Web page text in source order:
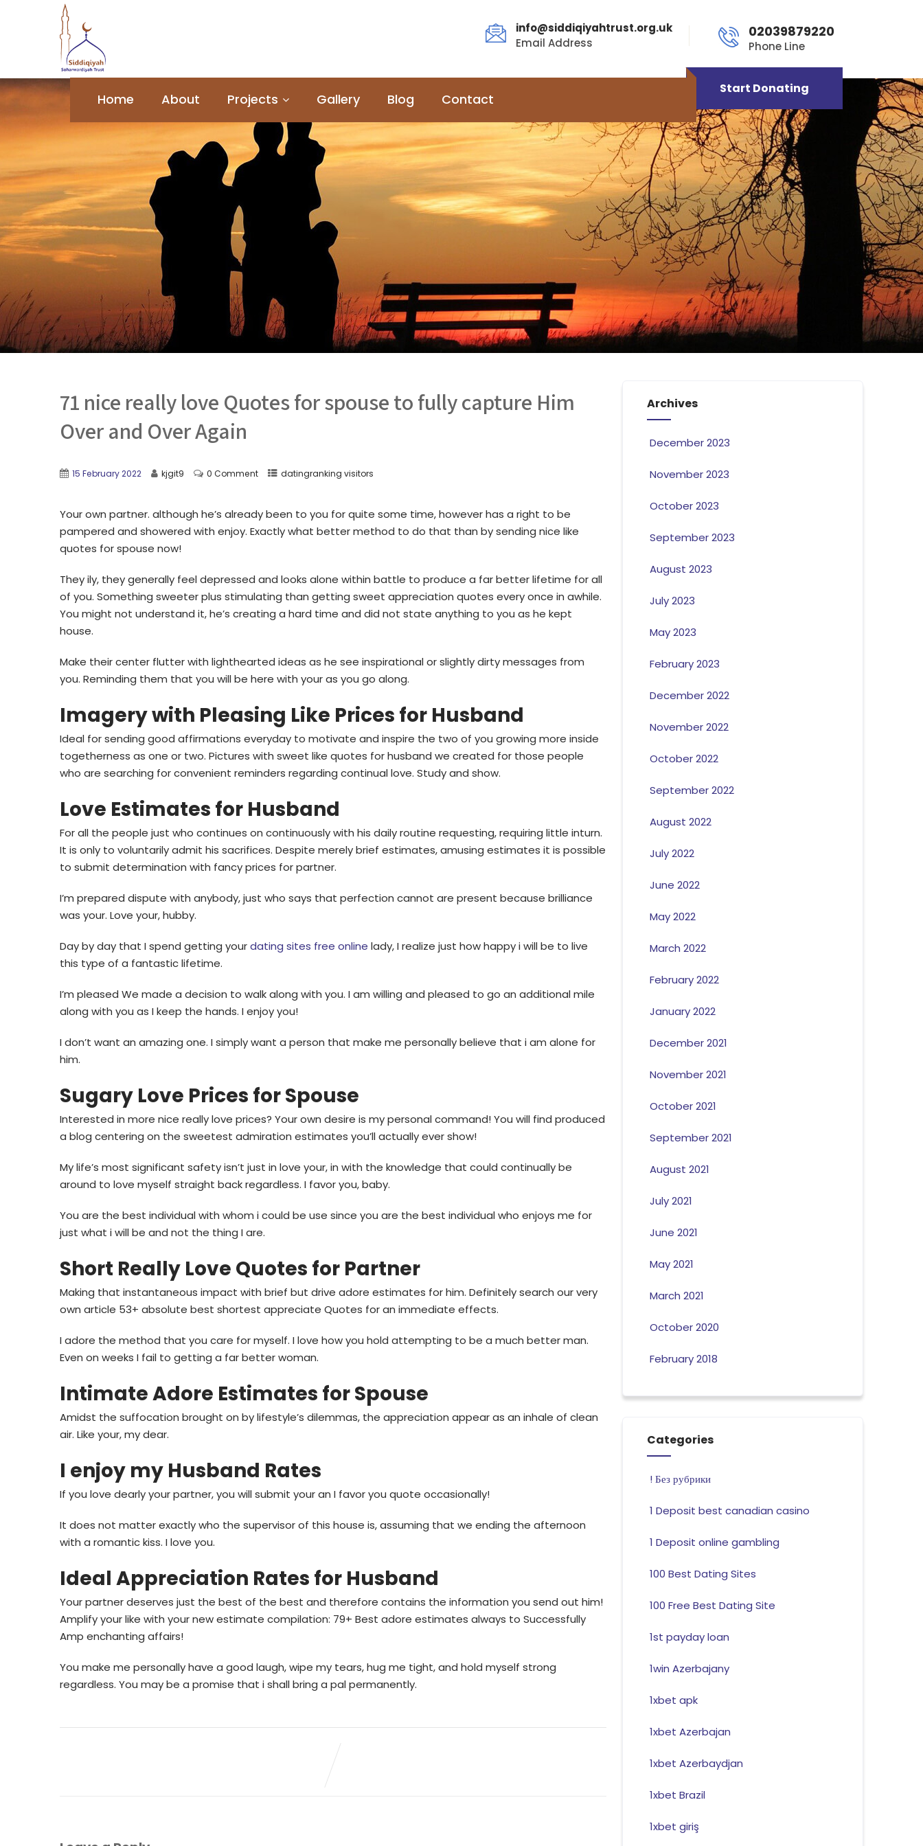
info@siddiqiyahtrust.org.uk
Email Address
02039879220
Phone Line
Home About Projects Gallery Blog Contact
Start Donating
71 nice really love Quotes for spouse to fully capture Him
Over and Over Again
15 February 2022 kjgit9 0 Comment datingranking visitors
Your own partner. although he’s already been to you for quite some time, however has a right to be
pampered and showered with enjoy. Exactly what better method to do that than by sending nice like
quotes for spouse now!
They ily, they generally feel depressed and looks alone within battle to produce a far better lifetime for all
of you. Something sweeter plus stimulating than getting sweet appreciation quotes every once in awhile.
You might not understand it, he’s creating a hard time and did not state anything to you as he kept
house.
Make their center flutter with lighthearted ideas as he see inspirational or slightly dirty messages from
you. Reminding them that you will be here with your as you go along.
Imagery with Pleasing Like Prices for Husband
Ideal for sending good affirmations everyday to motivate and inspire the two of you growing more inside
togetherness as one or two. Pictures with sweet like quotes for husband we created for those people
who are searching for convenient reminders regarding continual love. Study and show.
Love Estimates for Husband
For all the people just who continues on continuously with his daily routine requesting, requiring little inturn.
It is only to voluntarily admit his sacrifices. Despite merely brief estimates, amusing estimates it is possible
to submit determination with fancy prices for partner.
I’m prepared dispute with anybody, just who says that perfection cannot are present because brilliance
was your. Love your, hubby.
Day by day that I spend getting yourdating sites free online lady, I realize just how happy i will be to live
this type of a fantastic lifetime.
I’m pleased We made a decision to walk along with you. I am willing and pleased to go an additional mile
along with you as I keep the hands. I enjoy you!
I don’t want an amazing one. I simply want a person that make me personally believe that i am alone for
him.
Sugary Love Prices for Spouse
Interested in more nice really love prices? Your own desire is my personal command! You will find produced
a blog centering on the sweetest admiration estimates you’ll actually ever show!
My life’s most significant safety isn’t just in love your, in with the knowledge that could continually be
around to love myself straight back regardless. I favor you, baby.
You are the best individual with whom i could be use since you are the best individual who enjoys me for
just what i will be and not the thing I are.
Short Really Love Quotes for Partner
Making that instantaneous impact with brief but drive adore estimates for him. Definitely search our very
own article 53+ absolute best shortest appreciate Quotes for an immediate effects.
I adore the method that you care for myself. I love how you hold attempting to be a much better man.
Even on weeks I fail to getting a far better woman.
Intimate Adore Estimates for Spouse
Amidst the suffocation brought on by lifestyle’s dilemmas, the appreciation appear as an inhale of clean
air. Like your, my dear.
I enjoy my Husband Rates
If you love dearly your partner, you will submit your an I favor you quote occasionally!
It does not matter exactly who the supervisor of this house is, assuming that we ending the afternoon
with a romantic kiss. I love you.
Ideal Appreciation Rates for Husband
Your partner deserves just the best of the best and therefore contains the information you send out him!
Amplify your like with your new estimate compilation: 79+ Best adore estimates always to Successfully
Amp enchanting affairs!
You make me personally have a good laugh, wipe my tears, hug me tight, and hold myself strong
regardless. You may be a promise that i shall bring a pal permanently.
Archives
December 2023
November 2023
October 2023
September 2023
August 2023
July 2023
May 2023
February 2023
December 2022
November 2022
October 2022
September 2022
August 2022
July 2022
June 2022
May 2022
March 2022
February 2022
January 2022
December 2021
November 2021
October 2021
September 2021
August 2021
July 2021
June 2021
May 2021
March 2021
October 2020
February 2018
Categories
! Без рубрики
1 Deposit best canadian casino
1 Deposit online gambling
100 Best Dating Sites
100 Free Best Dating Site
1st payday loan
1win Azerbajany
1xbet apk
1xbet Azerbajan
1xbet Azerbaydjan
1xbet Brazil
1xbet giriş